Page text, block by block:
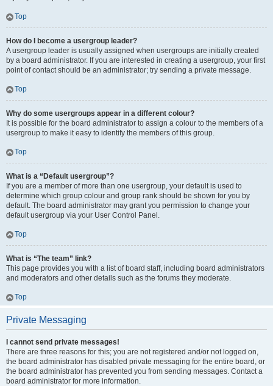
Top
How do I become a usergroup leader?
A usergroup leader is usually assigned when usergroups are initially created
by a board administrator. If you are interested in creating a usergroup, your first
point of contact should be an administrator; try sending a private message.
Top
Why do some usergroups appear in a different colour?
It is possible for the board administrator to assign a colour to the members of a
usergroup to make it easy to identify the members of this group.
Top
What is a “Default usergroup”?
If you are a member of more than one usergroup, your default is used to
determine which group colour and group rank should be shown for you by
default. The board administrator may grant you permission to change your
default usergroup via your User Control Panel.
Top
What is “The team” link?
This page provides you with a list of board staff, including board administrators
and moderators and other details such as the forums they moderate.
Top
Private Messaging
I cannot send private messages!
There are three reasons for this; you are not registered and/or not logged on,
the board administrator has disabled private messaging for the entire board, or
the board administrator has prevented you from sending messages. Contact a
board administrator for more information.